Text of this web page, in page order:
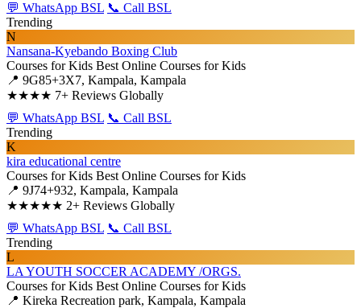
💬 WhatsApp BSL 📞 Call BSL
Trending
N
Nansana-Kyebando Boxing Club
Courses for Kids Best Online Courses for Kids
📍 9G85+3X7, Kampala, Kampala
★★★★ 7+ Reviews Globally
💬 WhatsApp BSL 📞 Call BSL
Trending
K
kira educational centre
Courses for Kids Best Online Courses for Kids
📍 9J74+932, Kampala, Kampala
★★★★★ 2+ Reviews Globally
💬 WhatsApp BSL 📞 Call BSL
Trending
L
LA YOUTH SOCCER ACADEMY /ORGS.
Courses for Kids Best Online Courses for Kids
📍 Kireka Recreation park, Kampala, Kampala